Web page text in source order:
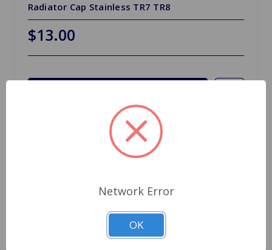
Radiator Cap Stainless TR7 TR8
$13.00
Network Error
OK